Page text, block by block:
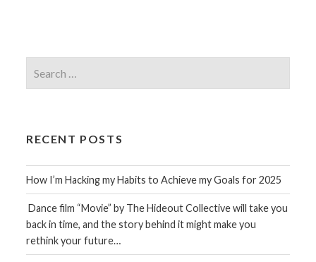
for:
RECENT POSTS
How I’m Hacking my Habits to Achieve my Goals for 2025
Dance film “Movie” by The Hideout Collective will take you
back in time, and the story behind it might make you
rethink your future…